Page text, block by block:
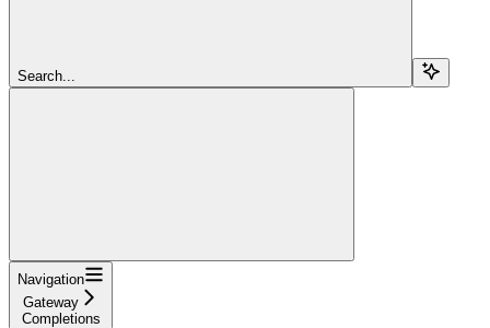
Search...
Navigation
Gateway
Completions